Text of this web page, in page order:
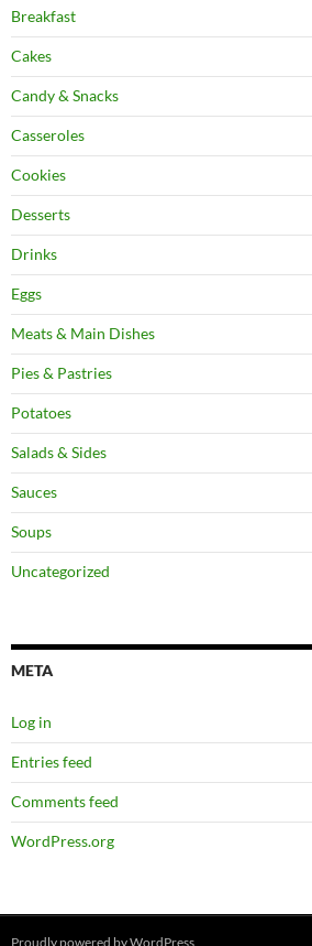
Breakfast
Cakes
Candy & Snacks
Casseroles
Cookies
Desserts
Drinks
Eggs
Meats & Main Dishes
Pies & Pastries
Potatoes
Salads & Sides
Sauces
Soups
Uncategorized
META
Log in
Entries feed
Comments feed
WordPress.org
Proudly powered by WordPress